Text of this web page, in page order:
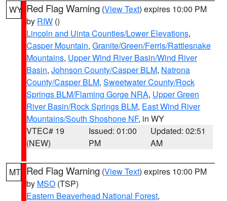
WY Red Flag Warning (View Text) expires 10:00 PM
by RIW ()
Lincoln and Uinta Counties/Lower Elevations,
Casper Mountain, Granite/Green/Ferris/Rattlesnake
Mountains, Upper Wind River Basin/Wind River
Basin, Johnson County/Casper BLM, Natrona
County/Casper BLM, Sweetwater County/Rock
Springs BLM/Flaming Gorge NRA, Upper Green
River Basin/Rock Springs BLM, East Wind River
Mountains/South Shoshone NF, in WY
VTEC# 19
(NEW)
Issued: 01:00
PM
Updated: 02:51
AM
MT Red Flag Warning (View Text) expires 10:00 PM
by MSO (TSP)
Eastern Beaverhead National Forest,